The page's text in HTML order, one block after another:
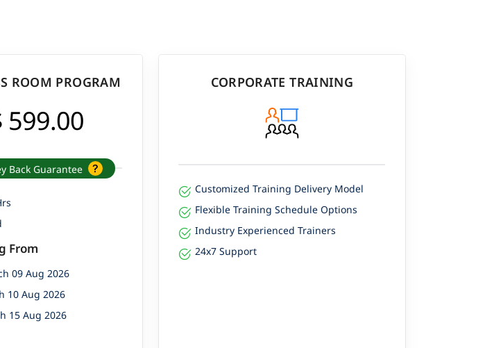
ROOM PROGRAM
599.00
Back Guarantee
From
09 Aug 2026
10 Aug 2026
15 Aug 2026
CORPORATE TRAINING
Customized Training Delivery Model
Flexible Training Schedule Options
Industry Experienced Trainers
24x7 Support